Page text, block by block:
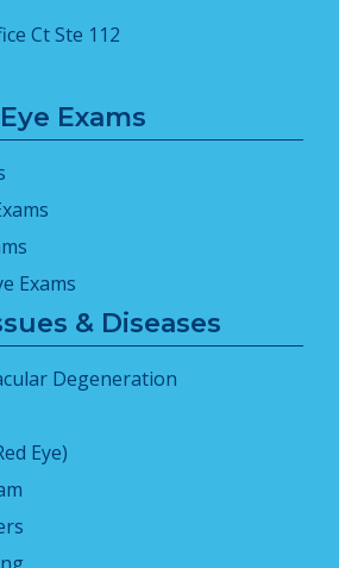
Ct Ste 112
Eye Exams
Exams
& Diseases
Degeneration
Eye)